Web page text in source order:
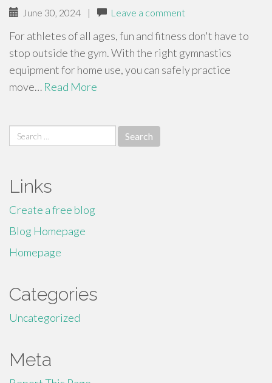
June 30, 2024 | Leave a comment
For athletes of all ages, fun and fitness don't have to
stop outside the gym. With the right gymnastics
equipment for home use, you can safely practice
move… Read More
Search
for:
Links
Create a free blog
Blog Homepage
Homepage
Categories
Uncategorized
Meta